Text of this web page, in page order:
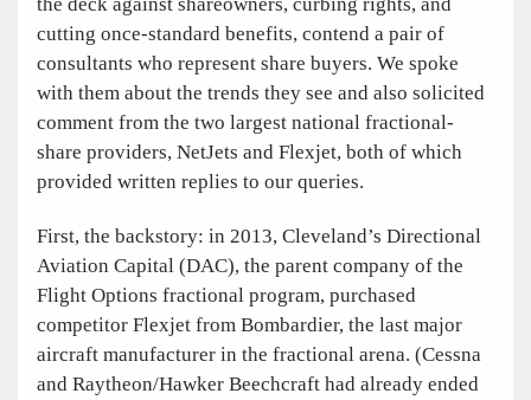
cutting once-standard benefits, contend a pair of
consultants who represent share buyers. We spoke
with them about the trends they see and also solicited
comment from the two largest national fractional-
share providers, NetJets and Flexjet, both of which
provided written replies to our queries.
First, the backstory: in 2013, Cleveland’s Directional
Aviation Capital (DAC), the parent company of the
Flight Options fractional program, purchased
competitor Flexjet from Bombardier, the last major
aircraft manufacturer in the fractional arena. (Cessna
and Raytheon/Hawker Beechcraft had already ended